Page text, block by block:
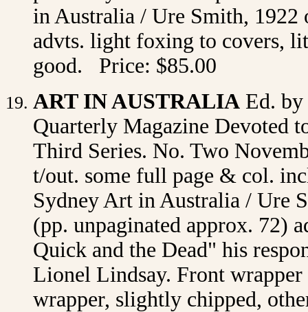
in Australia / Ure Smith,
advts. light foxing to covers,
good. Price: $85.00
ART IN AUSTRALIA Ed.
Quarterly Magazine Devoted
Third Series. No. Two
t/out. some full page & col.
Sydney Art in Australia / Ure
(pp. unpaginated approx. 72)
Quick and the Dead" his
Lionel Lindsay. Front
wrapper, slightly chipped,